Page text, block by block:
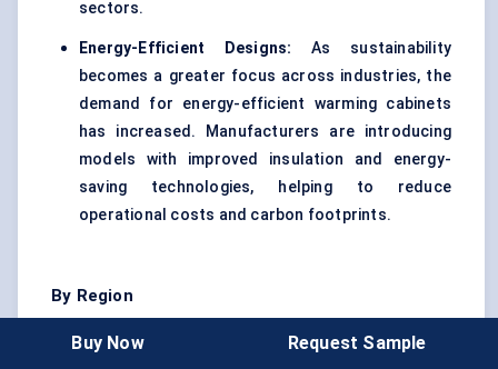
sectors.
Energy-Efficient Designs:As sustainability
becomes a greater focus across industries, the
demand for energy-efficient warming cabinets
has increased. Manufacturers are introducing
models with improved insulation and energy-
saving technologies, helping to reduce
operational costs and carbon footprints.
By Region
across regions, driven by different factors like
Buy Now Request Sample